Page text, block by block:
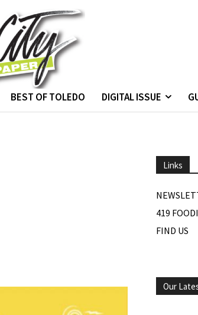
BEST OF TOLEDO DIGITAL ISSUE
Links
419
FIND US
Our